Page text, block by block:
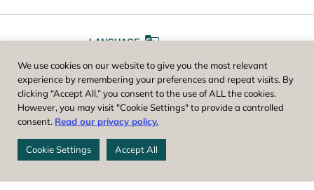
LANGUAGE
FONT SIZE AA
Worcester County Horticultural Society, owner and operator of New
England Botanic Garden at Tower Hill, is a registered 501(c)(3) non-
profit. EIN: 04-1988945
We use cookies on our website to give you the most relevant
experience by remembering your preferences and repeat visits. By
clicking “Accept All,” you consent to the use of ALL the cookies.
However, you may visit "Cookie Settings" to provide a controlled
consent. Read our privacy policy.
Cookie Settings Accept All